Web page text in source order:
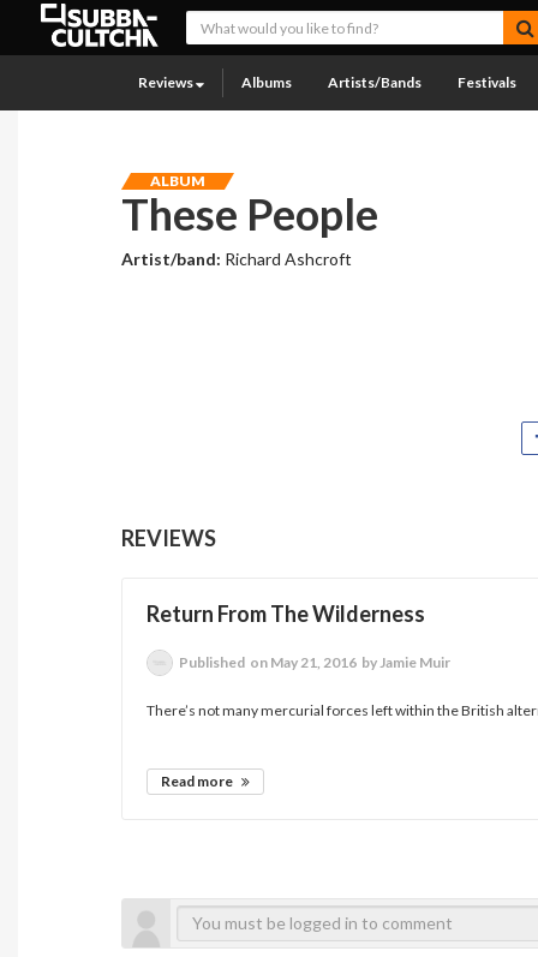
Reviews Albums Artists/Bands Festivals
ALBUM
These People
Artist/band: Richard Ashcroft
REVIEWS
Return From The Wilderness
Published on May 21, 2016 by Jamie Muir
There’s not many mercurial forces left within the British
Read more